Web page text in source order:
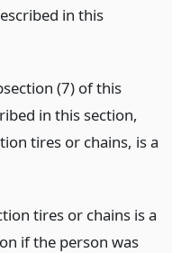
in this
(7) of this
in this section,
tires or chains, is a
tires or chains is a
if the person was